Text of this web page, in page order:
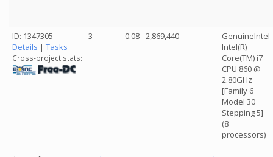
ID: 1347305
Details | Tasks
Cross-project stats:
3 0.08 2,869,440
GenuineIntel
Intel(R)
Core(TM) i7
CPU 860 @
2.80GHz
[Family 6
Model 30
Stepping 5]
(8
processors)